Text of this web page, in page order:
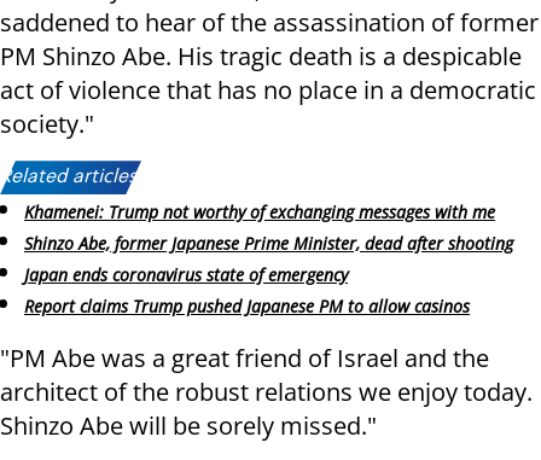
saddened to hear of the assassination of former
PM Shinzo Abe. His tragic death is a despicable
act of violence that has no place in a democratic
society."
Related articles:
Khamenei: Trump not worthy of exchanging messages with me
Shinzo Abe, former Japanese Prime Minister, dead after shooting
Japan ends coronavirus state of emergency
Report claims Trump pushed Japanese PM to allow casinos
"PM Abe was a great friend of Israel and the
architect of the robust relations we enjoy today.
Shinzo Abe will be sorely missed."